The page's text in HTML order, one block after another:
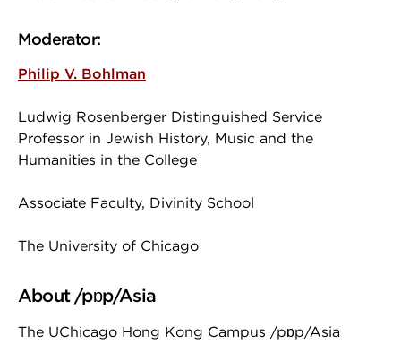
Moderator:
Philip V. Bohlman
Ludwig Rosenberger Distinguished Service
Professor in Jewish History, Music and the
Humanities in the College
Associate Faculty, Divinity School
The University of Chicago
About /pɒp/Asia
The UChicago Hong Kong Campus /pɒp/Asia